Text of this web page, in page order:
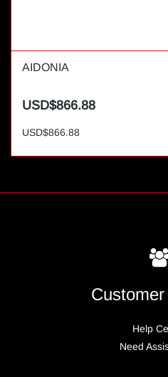
AIDONIA
USD$866.88
USD$866.88
Help
Need